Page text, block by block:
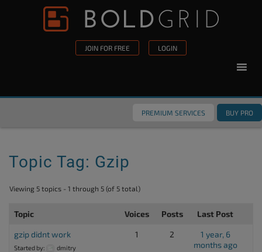
Skip to content
JOIN FOR FREE LOGIN
PREMIUM SERVICES BUY PRO
Topic Tag: Gzip
Viewing 5 topics - 1 through 5 (of 5 total)
Topic Voices Posts Last Post
gzip didnt work
Started by:
dmitry
1 2
1 year, 6
months ago